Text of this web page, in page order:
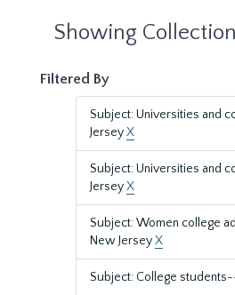
Showing
Filtered By
Subject: Universities and
JerseyX
Subject: Universities and
JerseyX
Subject: Women college
New JerseyX
Subject: College